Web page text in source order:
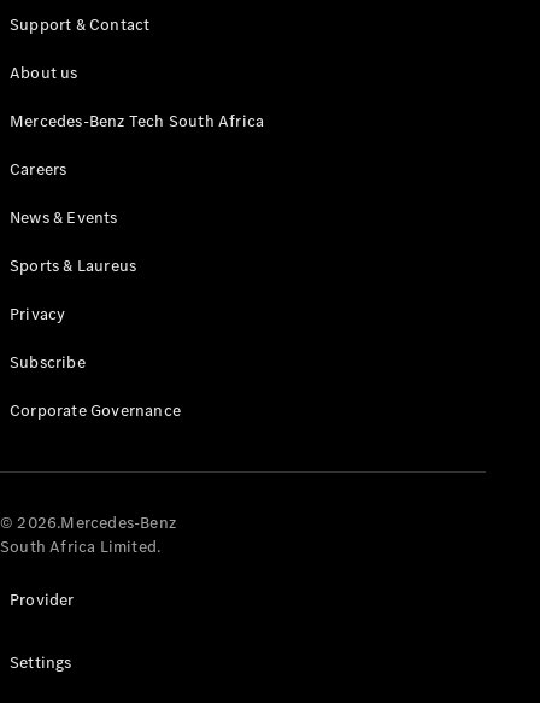
Configurator
Online
Cabriolets / Roadsters
All
Roadsters
Cabriolet
AMG SL
Roadster
Maybach SL
Support & Contact
About us
Mercedes-Benz Tech South Africa
Careers
News & Events
Sports & Laureus
Privacy
Subscribe
Corporate Governance
© 2026.Mercedes-Benz
South Africa Limited.
Provider
Settings